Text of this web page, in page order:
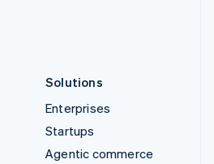
Solutions
Enterprises
Startups
Agentic commerce